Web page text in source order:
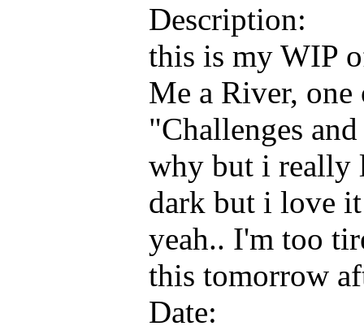
Description:
this is my WIP
Me a River,
"Challenges
why but i really
dark but i love
yeah.. I'm too
this tomorrow
Date: